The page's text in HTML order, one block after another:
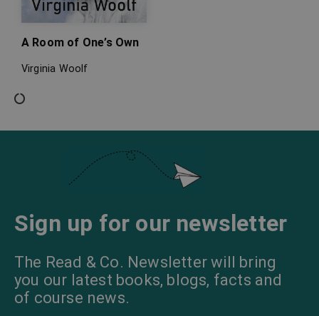
A Room of One’s Own
Virginia Woolf
Sign up for our newsletter
The Read & Co. Newsletter will bring
you our latest books, blogs, facts and
of course news.